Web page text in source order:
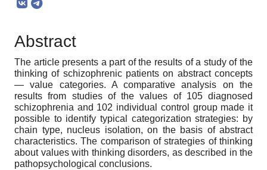
Abstract
The article presents a part of the results of a study of the
thinking of schizophrenic patients on abstract concepts
— value categories. A comparative analysis on the
results from studies of the values of 105 diagnosed
schizophrenia and 102 individual control group made it
possible to identify typical categorization strategies: by
chain type, nucleus isolation, on the basis of abstract
characteristics. Тhe comparison of strategies of thinking
about values with thinking disorders, as described in the
pathopsychological conclusions.